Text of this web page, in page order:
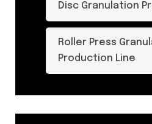
Disc Granulation
Roller Press
Production Line